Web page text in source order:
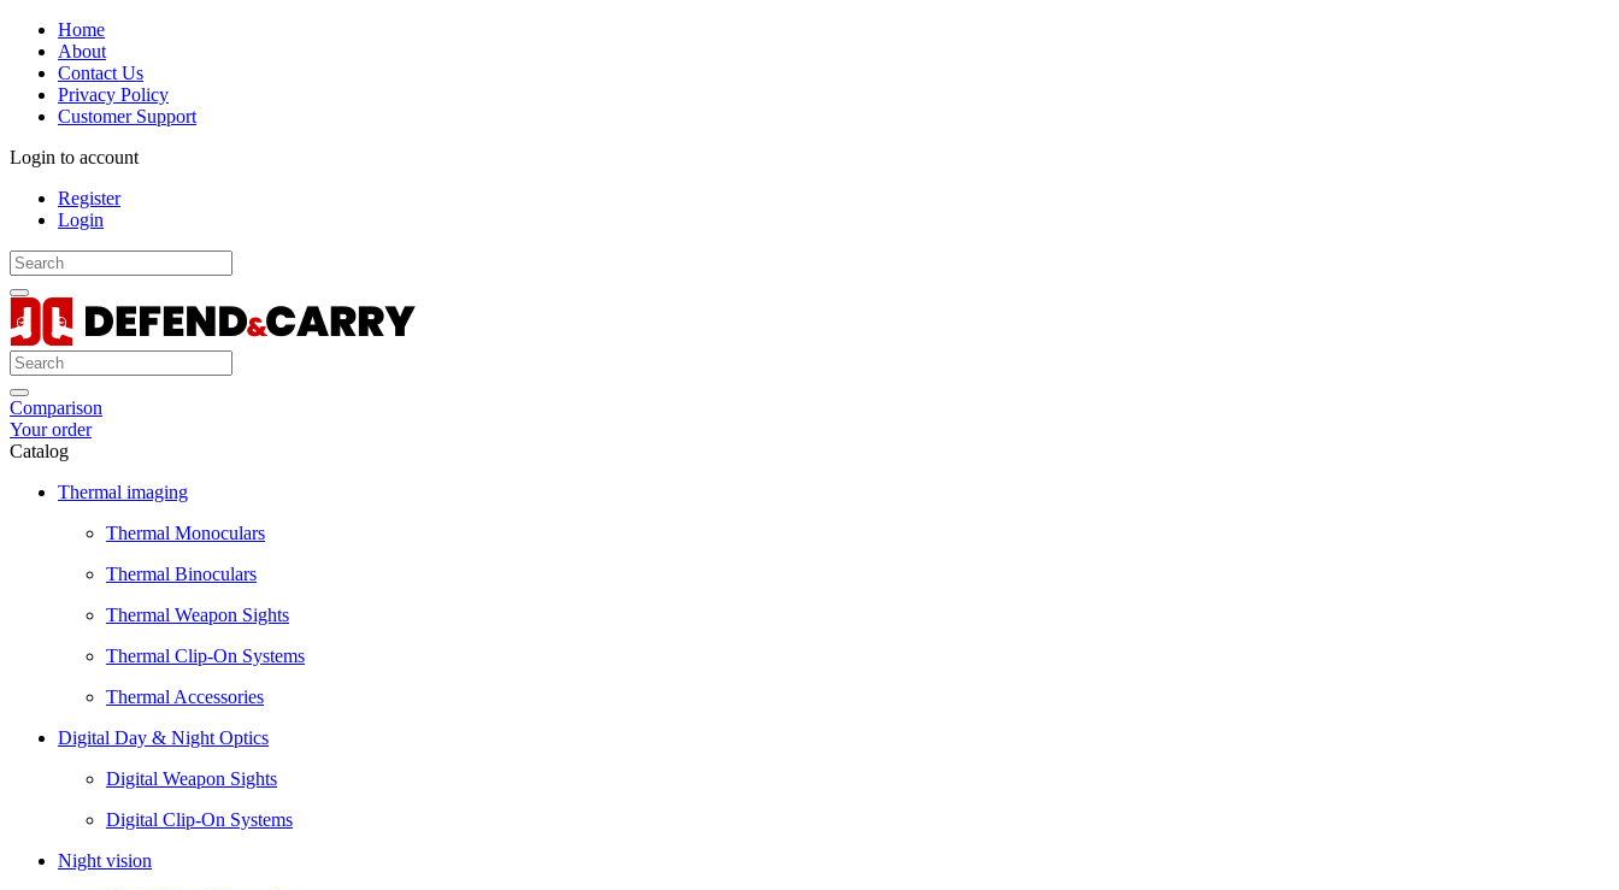
Home
About
Contact Us
Privacy Policy
Customer Support
Login to account
Register
Login
Comparison
Your order
Catalog
Thermal imaging
Thermal Monoculars
Thermal Binoculars
Thermal Weapon Sights
Thermal Clip-On Systems
Thermal Accessories
Digital Day & Night Optics
Digital Weapon Sights
Digital Clip-On Systems
Night vision